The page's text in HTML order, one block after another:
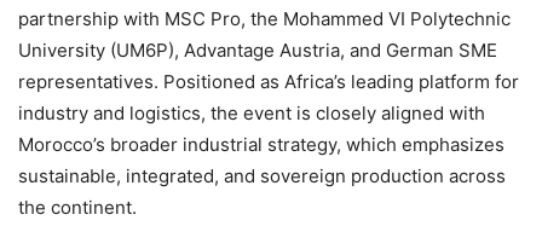
partnership with MSC Pro, the Mohammed VI Polytechnic
University (UM6P), Advantage Austria, and German SME
representatives. Positioned as Africa’s leading platform for
industry and logistics, the event is closely aligned with
Morocco’s broader industrial strategy, which emphasizes
sustainable, integrated, and sovereign production across
the continent.